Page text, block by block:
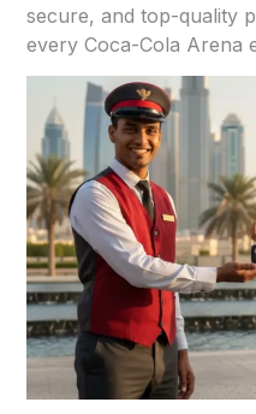
secure, and top-quality
every Coca-Cola Arena